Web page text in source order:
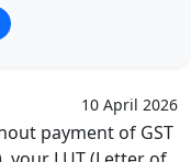
10 April 2026
payment of GST